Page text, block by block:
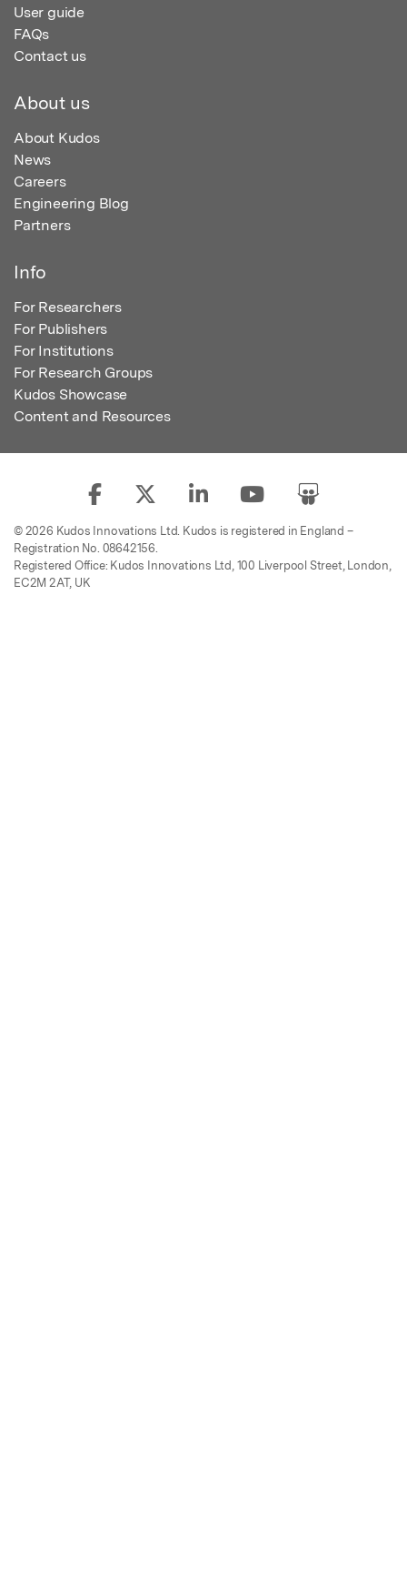
User guide
FAQs
Contact us
About us
About Kudos
News
Careers
Engineering Blog
Partners
Info
For Researchers
For Publishers
For Institutions
For Research Groups
Kudos Showcase
Content and Resources
© 2026 Kudos Innovations Ltd. Kudos is registered in England –
Registration No. 08642156.
Registered Office: Kudos Innovations Ltd, 100 Liverpool Street, London,
EC2M 2AT, UK